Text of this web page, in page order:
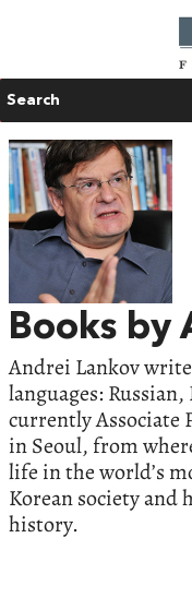
Search
Books by
Andrei Lankov
languages:
currently Associate
in Seoul, from
life in the world’s
Korean society and
history.